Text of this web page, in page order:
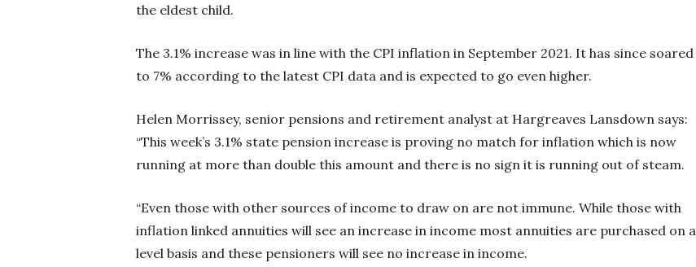
the eldest child.
The 3.1% increase was in line with the CPI inflation in September 2021. It has since soared
to 7% according to the latest CPI data and is expected to go even higher.
Helen Morrissey, senior pensions and retirement analyst at Hargreaves Lansdown says:
“This week’s 3.1% state pension increase is proving no match for inflation which is now
running at more than double this amount and there is no sign it is running out of steam.
“Even those with other sources of income to draw on are not immune. While those with
inflation linked annuities will see an increase in income most annuities are purchased on a
level basis and these pensioners will see no increase in income.